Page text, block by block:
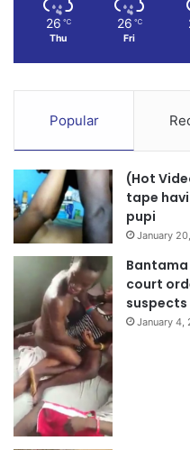
26 ℃
Thu
26 ℃
Fri
Popular
(Hot
tape
pupi
January
court
suspects
January 4,